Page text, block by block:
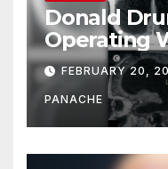
Donald
Operating
His Brain –
Doing It
FEBRUARY 20,
PANACHE